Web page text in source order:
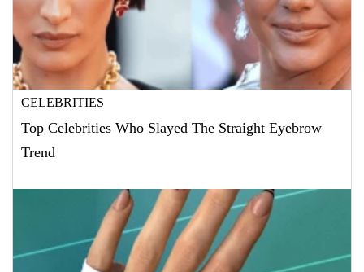
CELEBRITIES
Top Celebrities Who Slayed The Straight Eyebrow
Trend